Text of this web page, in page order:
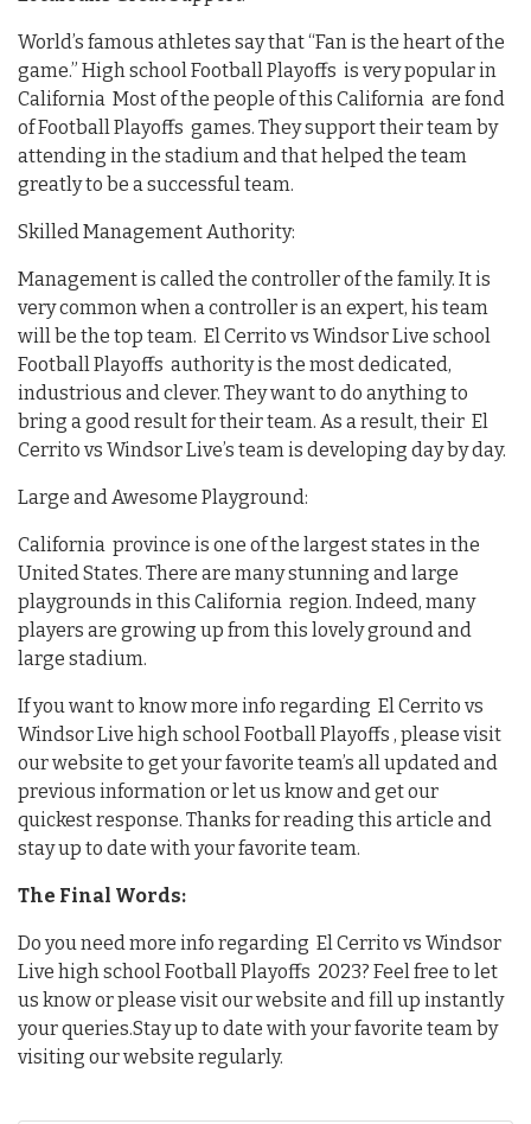
World’s famous athletes say that “Fan is the heart of the
game.” High school Football Playoffs is very popular in
California Most of the people of this California are fond
of Football Playoffs games. They support their team by
attending in the stadium and that helped the team
greatly to be a successful team.
Skilled Management Authority:
Management is called the controller of the family. It is
very common when a controller is an expert, his team
will be the top team. El Cerrito vs Windsor Live school
Football Playoffs authority is the most dedicated,
industrious and clever. They want to do anything to
bring a good result for their team. As a result, their El
Cerrito vs Windsor Live’s team is developing day by day.
Large and Awesome Playground:
California province is one of the largest states in the
United States. There are many stunning and large
playgrounds in this California region. Indeed, many
players are growing up from this lovely ground and
large stadium.
If you want to know more info regarding El Cerrito vs
Windsor Live high school Football Playoffs , please visit
our website to get your favorite team’s all updated and
previous information or let us know and get our
quickest response. Thanks for reading this article and
stay up to date with your favorite team.
The Final Words:
Do you need more info regarding El Cerrito vs Windsor
Live high school Football Playoffs 2023? Feel free to let
us know or please visit our website and fill up instantly
your queries.Stay up to date with your favorite team by
visiting our website regularly.